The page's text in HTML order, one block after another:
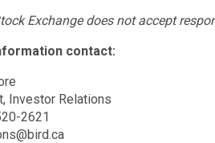
Exchange does not accept
contact:
Investor Relations
2621